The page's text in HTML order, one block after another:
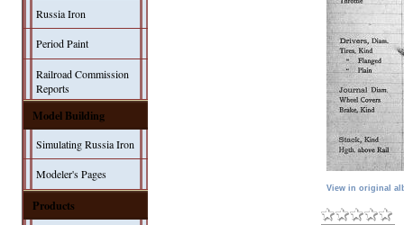
Russia Iron
Period Paint
Railroad Commission
Reports
Model Building
Simulating Russia Iron
Modeler's Pages
Products
View in original